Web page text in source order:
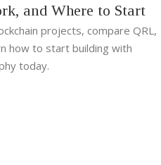
and Where to Start
projects, compare QRL,
how to start building with
today.